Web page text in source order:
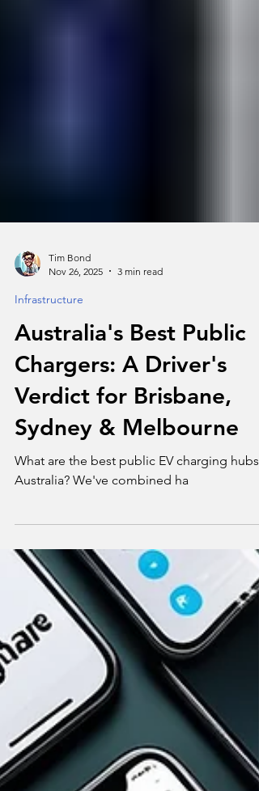
Tim Bond
Nov 26, 2025
3 min read
Infrastructure
Australia's Best Public
Chargers: A Driver's
Verdict for Brisbane,
Sydney & Melbourne
What are the best public EV charging hubs